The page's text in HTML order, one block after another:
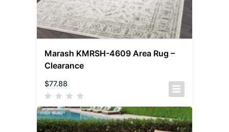
Marash KMRSH-4609 Area Rug –
Clearance
$77.88